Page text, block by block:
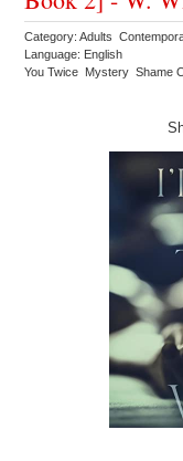
Category: Adults
Language: English
You Twice Mystery Shame